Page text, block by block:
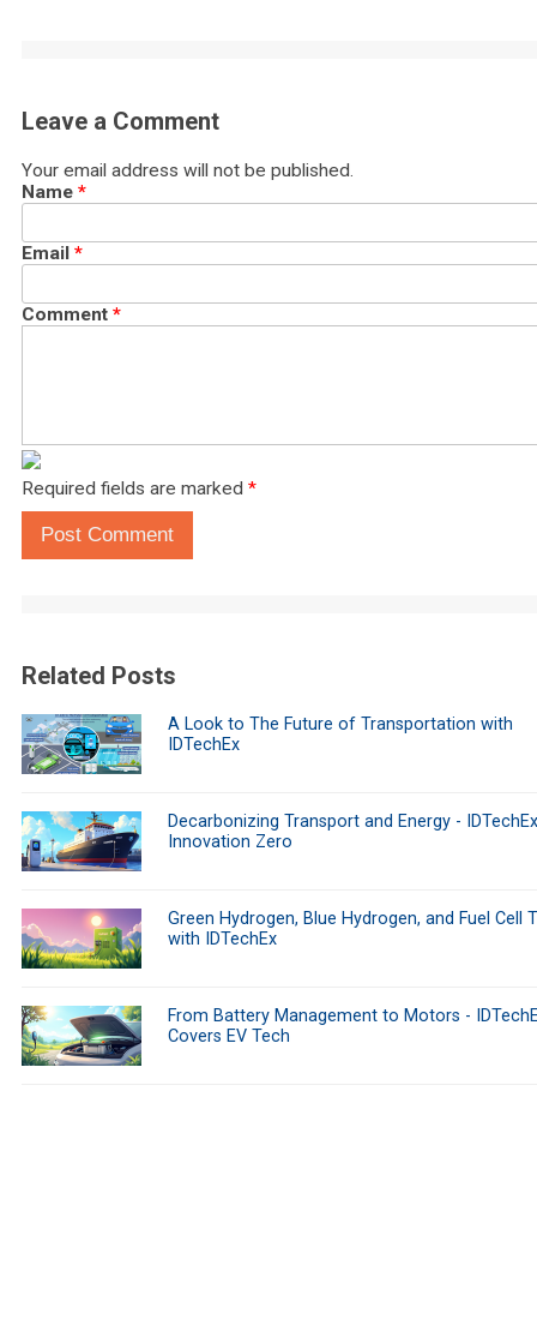
Leave a Comment
Your email address will not be published.
Name *
Email *
Comment *
Required fields are marked *
Post Comment
Related Posts
A Look to The Future of Transportation with
IDTechEx
Decarbonizing Transport and Energy -
Innovation Zero
Green Hydrogen, Blue Hydrogen, and Fuel Cell
with IDTechEx
From Battery Management to Motors -
Covers EV Tech